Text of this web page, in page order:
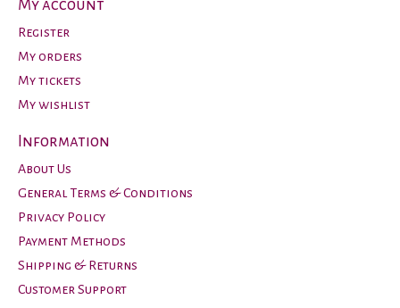
My account
Register
My orders
My tickets
My wishlist
Information
About Us
General Terms & Conditions
Privacy Policy
Payment Methods
Shipping & Returns
Customer Support